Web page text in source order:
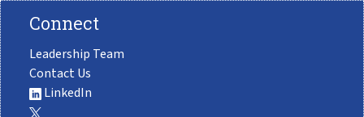
Connect
Leadership Team
Contact Us
LinkedIn